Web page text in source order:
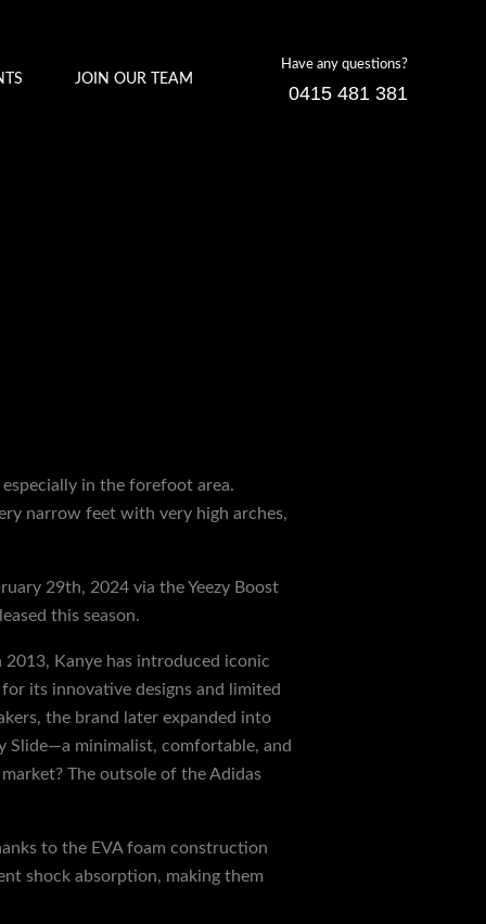
JOIN OUR TEAM
Have any questions?
0415 481 381
in the forefoot area.
narrow feet with very high arches,
29th, 2024 via the Yeezy Boost
this season.
Kanye has introduced iconic
its innovative designs and limited
the brand later expanded into
Slide—a minimalist, comfortable, and
The outsole of the Adidas
to the EVA foam construction
shock absorption, making them